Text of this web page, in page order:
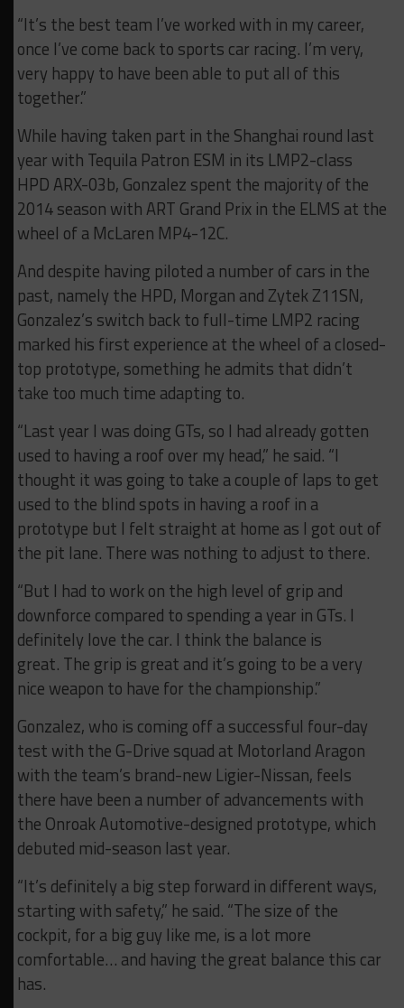
“It’s the best team I’ve worked with in my career,
once I’ve come back to sports car racing. I’m very,
very happy to have been able to put all of this
together.”
While having taken part in the Shanghai round last
year with Tequila Patron ESM in its LMP2-class
HPD ARX-03b, Gonzalez spent the majority of the
2014 season with ART Grand Prix in the ELMS at the
wheel of a McLaren MP4-12C.
And despite having piloted a number of cars in the
past, namely the HPD, Morgan and Zytek Z11SN,
Gonzalez’s switch back to full-time LMP2 racing
marked his first experience at the wheel of a closed-
top prototype, something he admits that didn’t
take too much time adapting to.
“Last year I was doing GTs, so I had already gotten
used to having a roof over my head,” he said. “I
thought it was going to take a couple of laps to get
used to the blind spots in having a roof in a
prototype but I felt straight at home as I got out of
the pit lane. There was nothing to adjust to there.
“But I had to work on the high level of grip and
downforce compared to spending a year in GTs. I
definitely love the car. I think the balance is
great. The grip is great and it’s going to be a very
nice weapon to have for the championship.”
Gonzalez, who is coming off a successful four-day
test with the G-Drive squad at Motorland Aragon
with the team’s brand-new Ligier-Nissan, feels
there have been a number of advancements with
the Onroak Automotive-designed prototype, which
debuted mid-season last year.
“It’s definitely a big step forward in different ways,
starting with safety,” he said. “The size of the
cockpit, for a big guy like me, is a lot more
comfortable… and having the great balance this car
has.